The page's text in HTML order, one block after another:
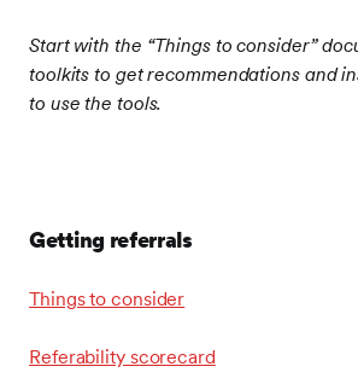
Start with the “Things to consider”
toolkits to get recommendations and
to use the tools.
Getting referrals
Things to consider
Referability scorecard